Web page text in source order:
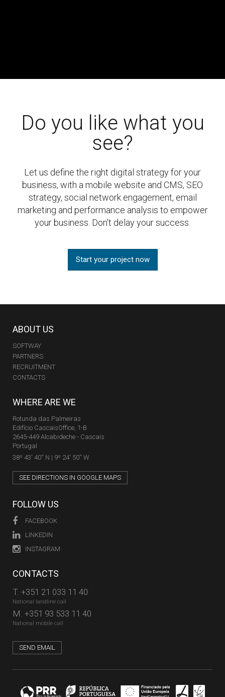
Do you like what you
see?
Let us define the right digital strategy for your
business, with a mobile website and CMS, SEO
strategy, social network engagement, email
marketing and performance analysis to empower
your business. Don't delay your success.
Start your project now
ABOUT US
SOFTWAY
PARTNERS
RECRUITMENT
CONTACTS
WHERE ARE WE
Rotunda das Palmeiras
Edifício CascaisOffice, 1-B
2645-449 Alcabideche - Cascais
Portugal
38º 43' 40'' N | 9º 24' 50'' W
SEE DIRECTIONS IN GOOGLE MAPS
FOLLOW US
FACEBOOK
LINKEDIN
INSTAGRAM
CONTACTS
T. +351 21 033 11 40
National landline call
M. +351 93 533 11 40
National mobile call
SEND EMAIL